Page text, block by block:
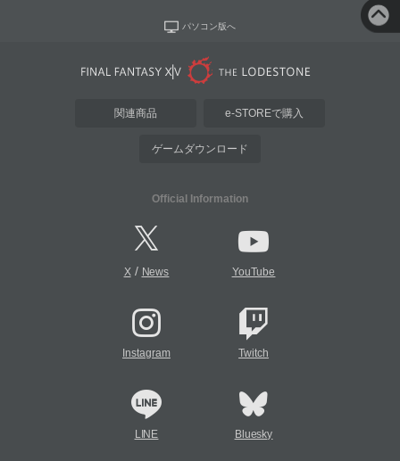
パソコン版へ
関連商品 e-STOREで購入
ゲームダウンロード
Official Information
X/ News YouTube
Instagram Twitch
LINE Bluesky